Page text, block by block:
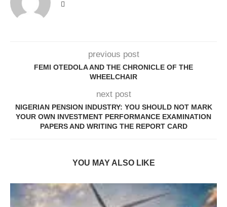
previous post
FEMI OTEDOLA AND THE CHRONICLE OF THE
WHEELCHAIR
next post
NIGERIAN PENSION INDUSTRY: YOU SHOULD NOT MARK
YOUR OWN INVESTMENT PERFORMANCE EXAMINATION
PAPERS AND WRITING THE REPORT CARD
YOU MAY ALSO LIKE